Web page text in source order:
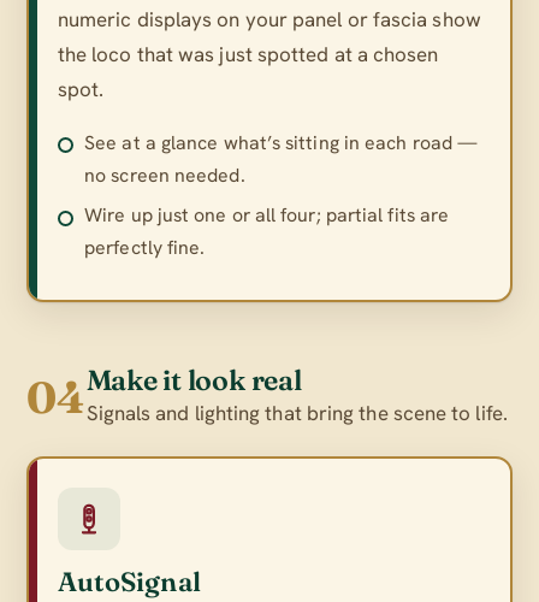
numeric displays on your panel or fascia show
the loco that was just spotted at a chosen
spot.
See at a glance what’s sitting in each road —
no screen needed.
Wire up just one or all four; partial fits are
perfectly fine.
04Make it look real
Signals and lighting that bring the scene to life.
AutoSignal